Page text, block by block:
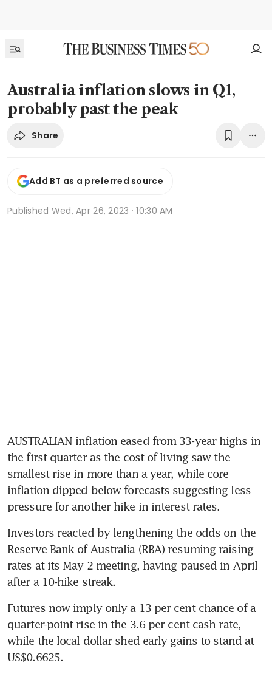
Australia inflation slows in Q1,
probably past the peak
Share
Add BT as a preferred source
Published Wed, Apr 26, 2023 · 10:30 AM
AUSTRALIAN inflation eased from 33-year highs in
the first quarter as the cost of living saw the
smallest rise in more than a year, while core
inflation dipped below forecasts suggesting less
pressure for another hike in interest rates.
Investors reacted by lengthening the odds on the
Reserve Bank of Australia (RBA) resuming raising
rates at its May 2 meeting, having paused in April
after a 10-hike streak.
Futures now imply only a 13 per cent chance of a
quarter-point rise in the 3.6 per cent cash rate,
while the local dollar shed early gains to stand at
US$0.6625.